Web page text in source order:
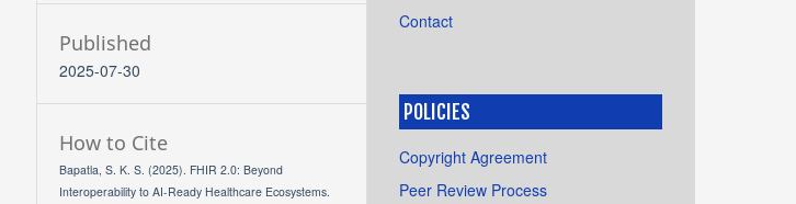
Published
2025-07-30
How to Cite
Bapatla, S. K. S. (2025). FHIR 2.0: Beyond
Interoperability to AI-Ready Healthcare Ecosystems.
Contact
POLICIES
Copyright Agreement
Peer Review Process